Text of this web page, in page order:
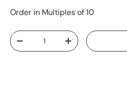
Order in Multiples of 10
Qty
+